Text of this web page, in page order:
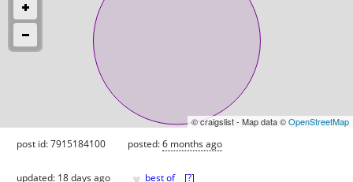
© craigslist - Map data ©OpenStreetMap
post id: 7915184100 posted:6 months ago
updated: 18 days ago best of [?]